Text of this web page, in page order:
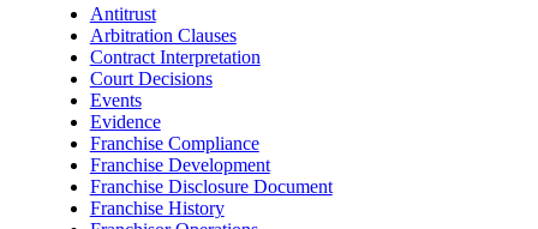
Antitrust
Arbitration Clauses
Contract Interpretation
Court Decisions
Events
Evidence
Franchise Compliance
Franchise Development
Franchise Disclosure Document
Franchise History